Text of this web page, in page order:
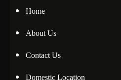
Home
About Us
Contact Us
Domestic Location